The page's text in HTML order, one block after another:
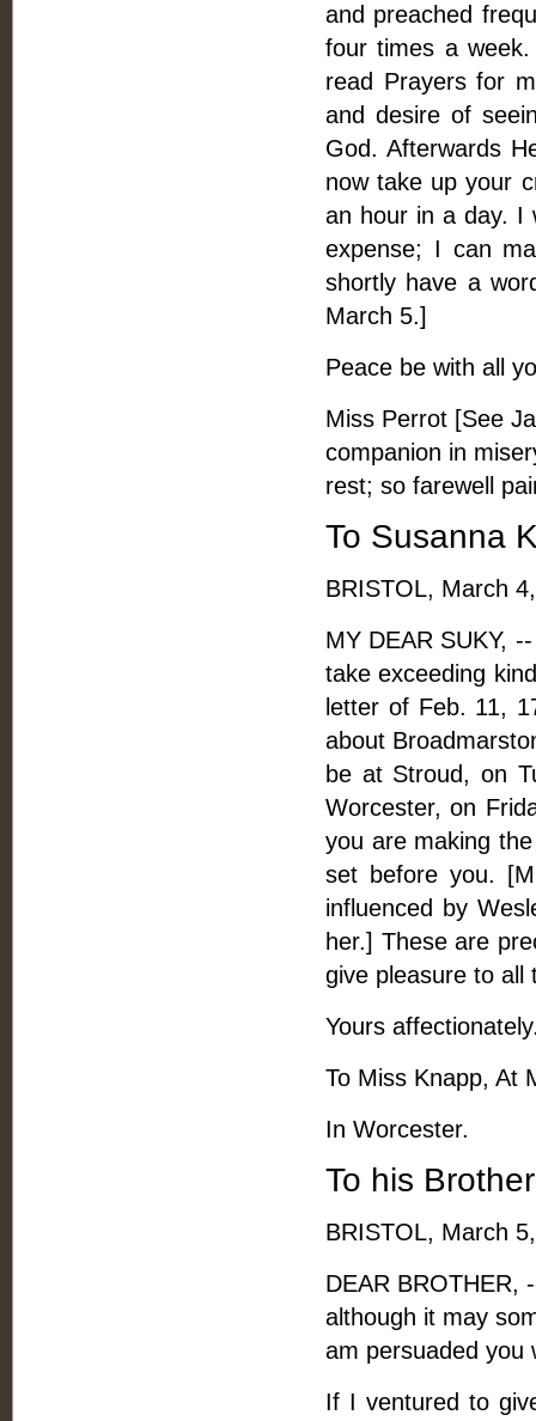
and preached
four times a
read Prayers for
and desire of
God. Afterwards
now take up your
an hour in a day. I
expense; I can
shortly have a
March 5.]
Peace be with all
Miss Perrot [See
companion in
rest; so farewell
To Susanna
BRISTOL, March
MY DEAR SUKY,
take exceeding
letter of Feb. 11,
about
be at Stroud, on
Worcester, on
you are making
set before you.
influenced by
her.] These are
give pleasure to all
Yours
To Miss Knapp, At
In Worcester.
To his
BRISTOL, March
DEAR BROTHER,
although it may
am persuaded you
If I ventured to